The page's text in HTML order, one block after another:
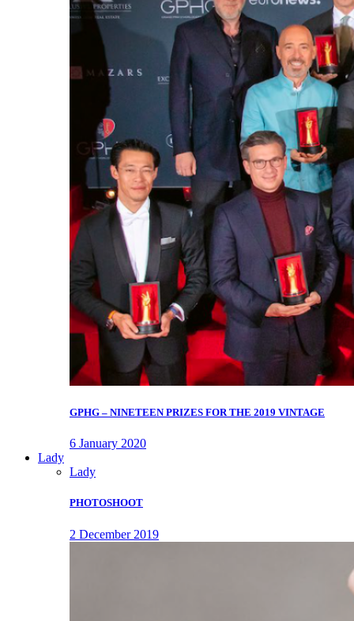
GPHG – NINETEEN PRIZES FOR THE 2019 VINTAGE
6 January 2020
Lady
Lady
PHOTOSHOOT
2 December 2019